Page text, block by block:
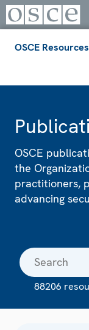
OSCE
OSCE
the
practitioners,
advancing
88206